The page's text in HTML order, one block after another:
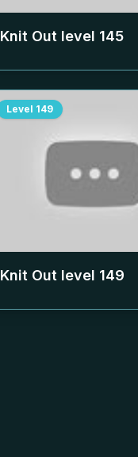
Knit Out level 145
Level 149
Knit Out level 149